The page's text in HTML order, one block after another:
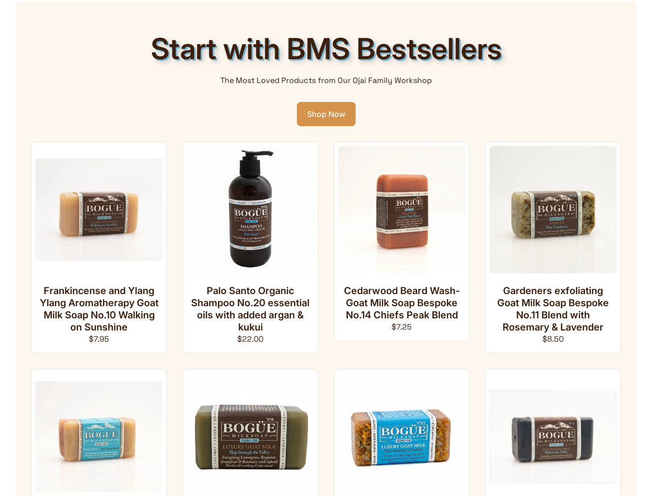
Start with BMS Bestsellers
The Most Loved Products from Our Ojai Family Workshop
Shop Now
Frankincense and Ylang
Ylang Aromatherapy Goat
Milk Soap No.10 Walking
on Sunshine
Regular price
$7.95
Palo Santo Organic
Shampoo No.20 essential
oils with added argan &
kukui
Regular price
$22.00
Cedarwood Beard Wash-
Goat Milk Soap Bespoke
No.14 Chiefs Peak Blend
Regular price
$7.25
Gardeners exfoliating
Goat Milk Soap Bespoke
No.11 Blend with
Rosemary & Lavender
Regular price
$8.50